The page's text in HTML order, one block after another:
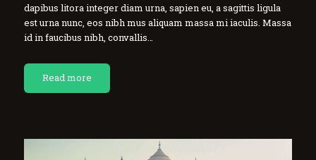
dapibus litora integer diam urna, sapien eu, a sagittis ligula
est urna nunc, eos nibh mus aliquam massa mi iaculis. Massa
id in faucibus nibh, convallis…
Read more